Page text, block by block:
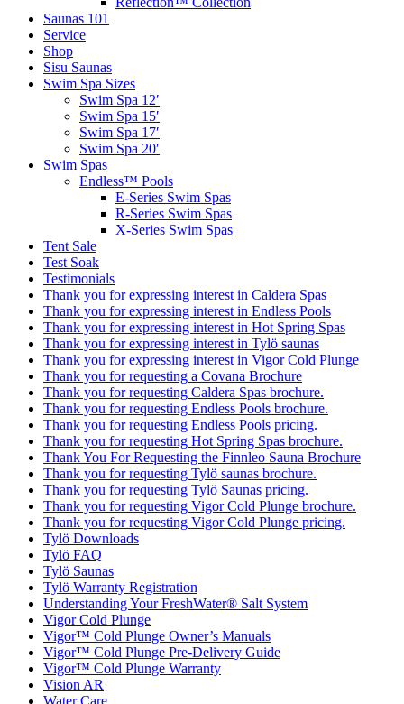
Saunas 101
Service
Shop
Sisu Saunas
Swim Spa Sizes
Swim Spa 12′
Swim Spa 15′
Swim Spa 17′
Swim Spa 20′
Swim Spas
Endless™ Pools
E-Series Swim Spas
R-Series Swim Spas
X-Series Swim Spas
Tent Sale
Test Soak
Testimonials
Thank you for expressing interest in Caldera Spas
Thank you for expressing interest in Endless Pools
Thank you for expressing interest in Hot Spring Spas
Thank you for expressing interest in Tylö saunas
Thank you for expressing interest in Vigor Cold Plunge
Thank you for requesting a Covana Brochure
Thank you for requesting Caldera Spas brochure.
Thank you for requesting Endless Pools brochure.
Thank you for requesting Endless Pools pricing.
Thank you for requesting Hot Spring Spas brochure.
Thank You For Requesting the Finnleo Sauna Brochure
Thank you for requesting Tylö saunas brochure.
Thank you for requesting Tylö Saunas pricing.
Thank you for requesting Vigor Cold Plunge brochure.
Thank you for requesting Vigor Cold Plunge pricing.
Tylö Downloads
Tylö FAQ
Tylö Saunas
Tylö Warranty Registration
Understanding Your FreshWater® Salt System
Vigor Cold Plunge
Vigor™ Cold Plunge Owner’s Manuals
Vigor™ Cold Plunge Pre-Delivery Guide
Vigor™ Cold Plunge Warranty
Vision AR